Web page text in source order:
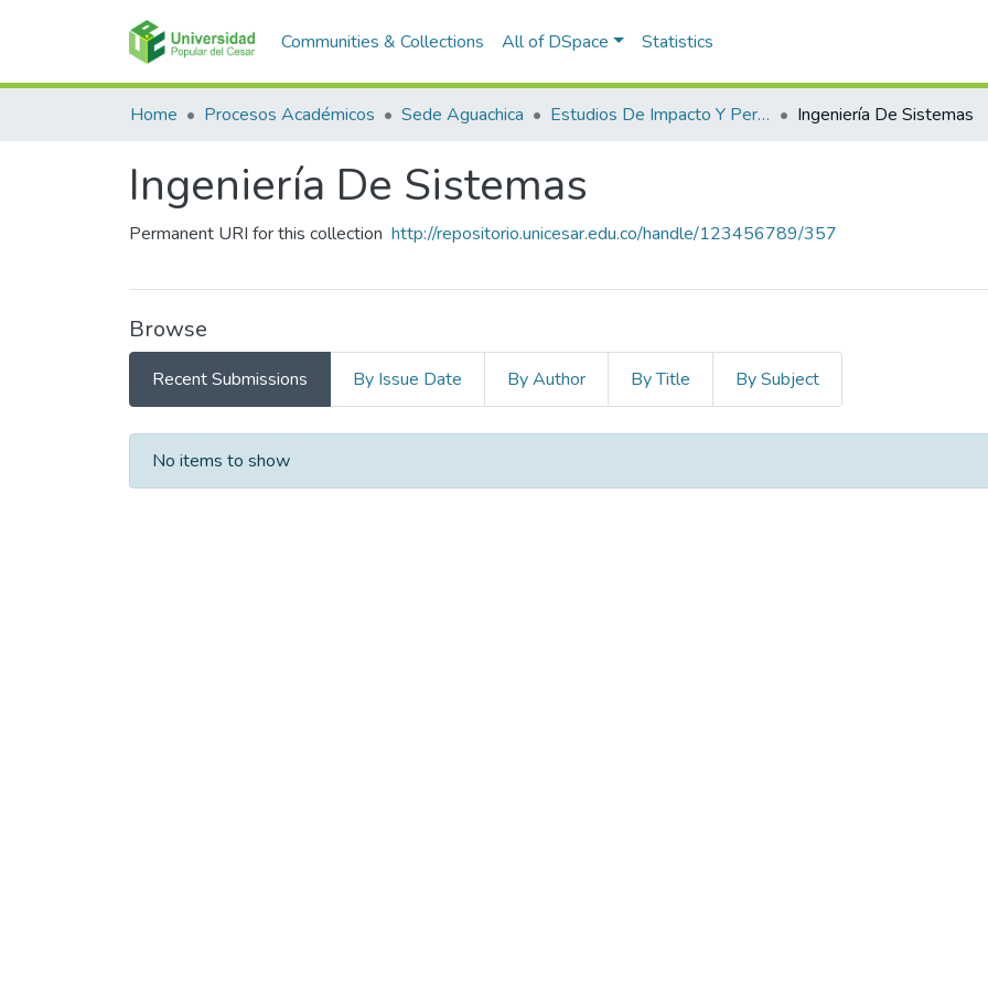
Communities & Collections All of DSpace Statistics
Home Procesos Académicos Sede Aguachica Estudios De Impacto Y Pertinencia De Los Programas Ingeniería De Sistemas
Ingeniería De Sistemas
Permanent URI for this collection http://repositorio.unicesar.edu.co/handle/123456789/357
Browse
Recent Submissions By Issue Date By Author By Title By Subject
Recent Submissions
No items to show